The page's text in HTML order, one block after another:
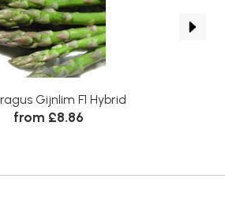
Gijnlim F1 Hybrid
from £8.86